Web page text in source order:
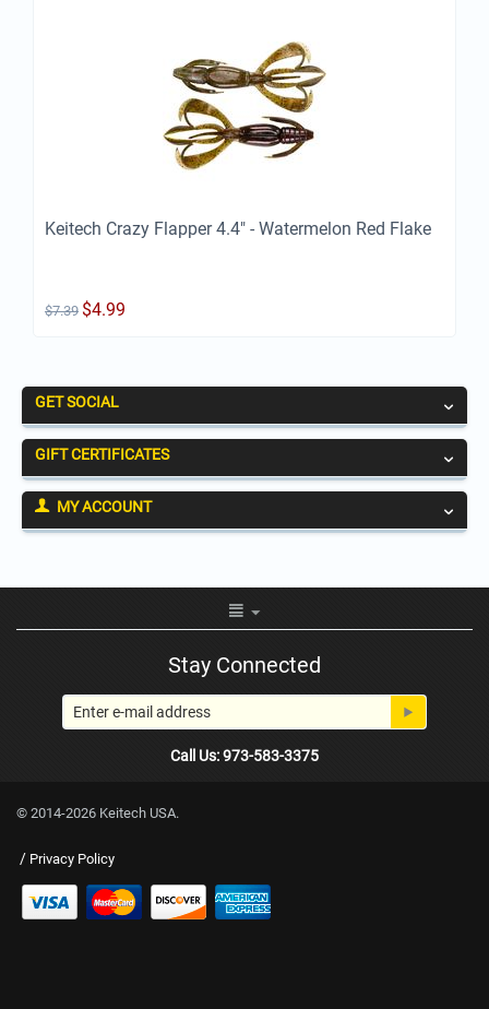
Keitech Crazy Flapper 4.4" - Watermelon Red Flake
$7.39 $4.99
GET SOCIAL
GIFT CERTIFICATES
MY ACCOUNT
Stay Connected
Call Us: 973-583-3375
© 2014-2026 Keitech USA.
/ Privacy Policy